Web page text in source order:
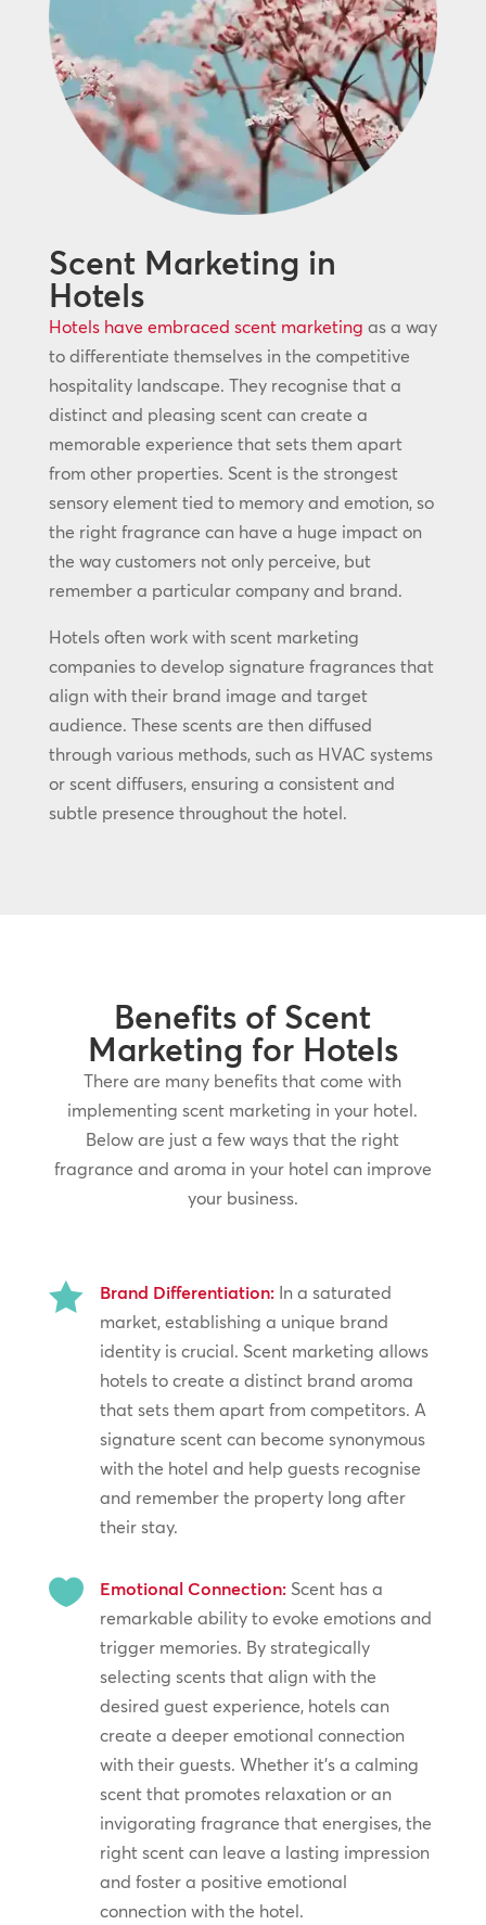
Scent Marketing in
Hotels
Hotels have embraced scent marketing as a way
to differentiate themselves in the competitive
hospitality landscape. They recognise that a
distinct and pleasing scent can create a
memorable experience that sets them apart
from other properties. Scent is the strongest
sensory element tied to memory and emotion, so
the right fragrance can have a huge impact on
the way customers not only perceive, but
remember a particular company and brand.
Hotels often work with scent marketing
companies to develop signature fragrances that
align with their brand image and target
audience. These scents are then diffused
through various methods, such as HVAC systems
or scent diffusers, ensuring a consistent and
subtle presence throughout the hotel.
Benefits of Scent
Marketing for Hotels
There are many benefits that come with
implementing scent marketing in your hotel.
Below are just a few ways that the right
fragrance and aroma in your hotel can improve
your business.
 Brand Differentiation:In a saturated
market, establishing a unique brand
identity is crucial. Scent marketing allows
hotels to create a distinct brand aroma
that sets them apart from competitors. A
signature scent can become synonymous
with the hotel and help guests recognise
and remember the property long after
their stay.
 Emotional Connection:Scent has a
remarkable ability to evoke emotions and
trigger memories. By strategically
selecting scents that align with the
desired guest experience, hotels can
create a deeper emotional connection
with their guests. Whether it’s a calming
scent that promotes relaxation or an
invigorating fragrance that energises, the
right scent can leave a lasting impression
and foster a positive emotional
connection with the hotel.